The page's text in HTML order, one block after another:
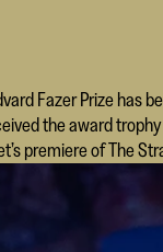
Fazer Prize
the award
premiere of The